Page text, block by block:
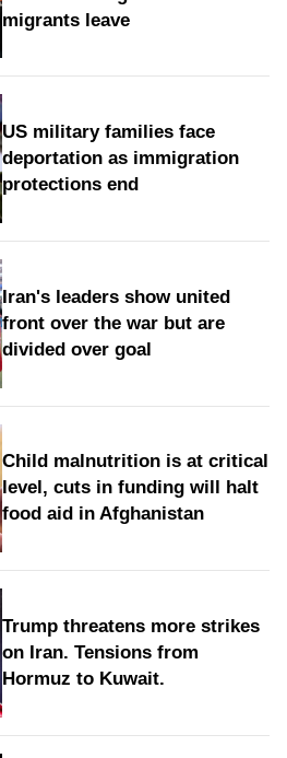
migrants leave
US military families face
deportation as immigration
protections end
Iran's leaders show united
front over the war but are
divided over goal
Child malnutrition is at critical
level, cuts in funding will halt
food aid in Afghanistan
Trump threatens more strikes
on Iran. Tensions from
Hormuz to Kuwait.